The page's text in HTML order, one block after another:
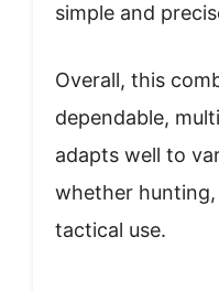
simple and
Overall, this
dependable,
adapts well to
whether
tactical use.